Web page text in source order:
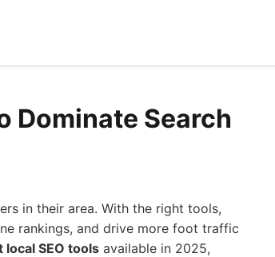
Dominate Search
in their area. With the right tools,
rankings, and drive more foot traffic
local SEO tools available in 2025,